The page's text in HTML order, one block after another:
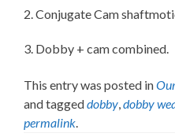
2. Conjugate Cam
3. Dobby + cam combined.
This entry was posted in
and taggeddobby,dobby
permalink.